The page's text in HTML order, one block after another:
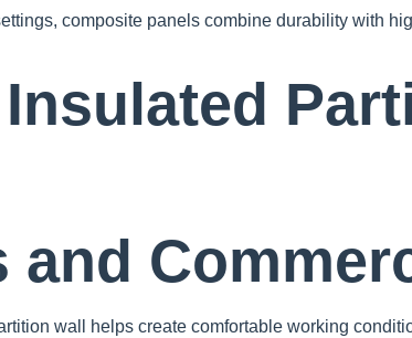
composite panels combine durability with
and
wall helps create comfortable working